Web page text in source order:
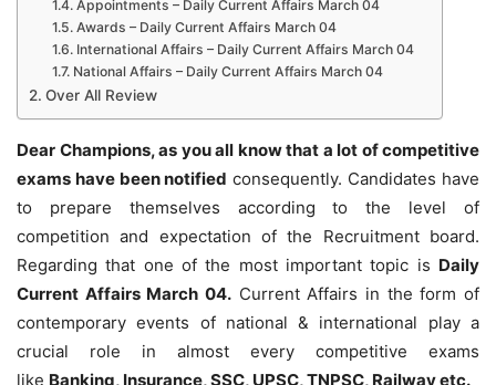
Appointments – Daily Current Affairs March 04
Awards – Daily Current Affairs March 04
International Affairs – Daily Current Affairs March 04
National Affairs – Daily Current Affairs March 04
Over All Review
Dear Champions, as you all know that a lot of competitive
exams have been notified consequently. Candidates have
to prepare themselves according to the level of
competition and expectation of the Recruitment board.
Regarding that one of the most important topic is Daily
Current Affairs March 04. Current Affairs in the form of
contemporary events of national & international play a
crucial role in almost every competitive exams
like Banking, Insurance, SSC, UPSC, TNPSC, Railway etc.